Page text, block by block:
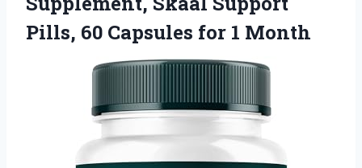
Pills, 60 Capsules for 1 Month